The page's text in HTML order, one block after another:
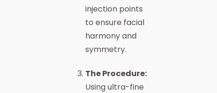
injection points
to ensure facial
harmony and
symmetry.
The Procedure:
Using ultra-fine